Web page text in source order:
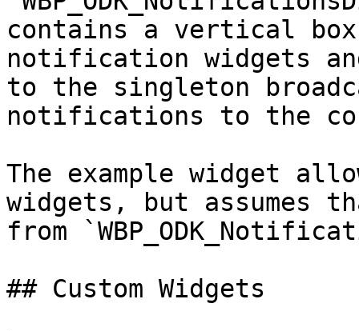
contains a vertical
notification widgets
to the singleton
notifications to the
The example widget
widgets, but assumes
from
## Custom Widgets